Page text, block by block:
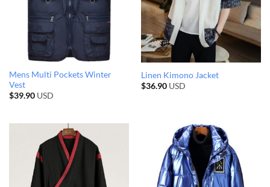
Mens Multi Pockets Winter
Vest
$39.90USD
Linen Kimono Jacket
$36.90USD